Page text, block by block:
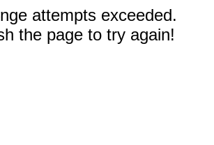
attempts exceeded.
the page to try again!